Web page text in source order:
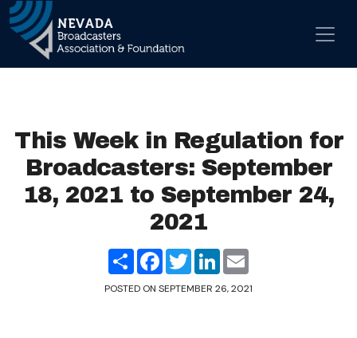
Main Navigation
This Week in Regulation for
Broadcasters: September
18, 2021 to September 24,
2021
ShareFacebook
TwitterLinkedIn
POSTED ON SEPTEMBER 26, 2021